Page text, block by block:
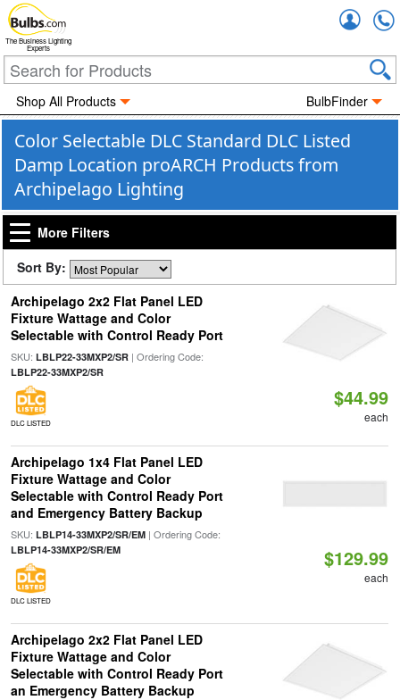
The Business Lighting
Experts
Shop All Products BulbFinder
Color Selectable DLC Standard DLC Listed
Damp Location proARCH Products from
Archipelago Lighting
More Filters
Sort By:
Archipelago 2x2 Flat Panel LED
Fixture Wattage and Color
Selectable with Control Ready Port
SKU: LBLP22-33MXP2/SR| Ordering Code:
LBLP22-33MXP2/SR
DLC LISTED
$44.99
each
Archipelago 1x4 Flat Panel LED
Fixture Wattage and Color
Selectable with Control Ready Port
and Emergency Battery Backup
SKU: LBLP14-33MXP2/SR/EM| Ordering Code:
LBLP14-33MXP2/SR/EM
DLC LISTED
$129.99
each
Archipelago 2x2 Flat Panel LED
Fixture Wattage and Color
Selectable with Control Ready Port
an Emergency Battery Backup